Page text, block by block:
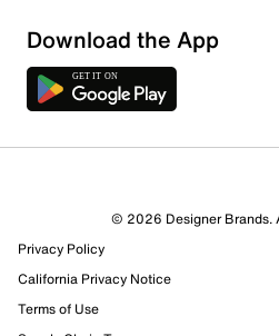
72 Reviews
57 out of 63 (90%) reviewers
Download the App
© 2026 Designer Brands.
Privacy Policy
California Privacy Notice
Terms of Use